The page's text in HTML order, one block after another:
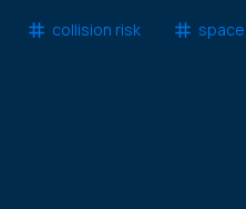
collision risk